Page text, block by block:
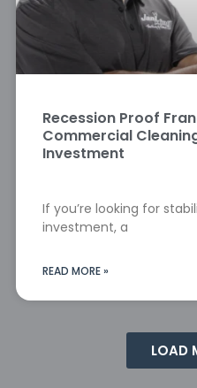
Recession Proof
Commercial
Investment
If you’re looking for
investment, a
READ MORE »
LOAD